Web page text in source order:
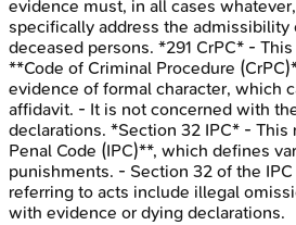
evidence must, in all cases
specifically address the
deceased persons. *291 CrPC* -
**Code of Criminal Procedure
evidence of formal character, which
affidavit. - It is not concerned with
declarations. *Section 32 IPC* - This
Penal Code (IPC)**, which defines
punishments. - Section 32 of the
referring to acts include illegal
with evidence or dying declarations.